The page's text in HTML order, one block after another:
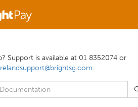
Support is available at 01 8352074 or
.